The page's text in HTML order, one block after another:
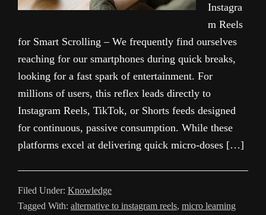
Instagra
m Reels
for Smart Scrolling – We frequently find ourselves
reaching for our smartphones during quick breaks,
looking for a fast spark of entertainment. For
millions of users, this reflex leads directly to
Instagram Reels, TikTok, or Shorts feeds designed
for continuous, passive consumption. While these
platforms excel at delivering quick micro-doses […]
Filed Under: Knowledge
Tagged With: alternative to instagram reels, micro learning